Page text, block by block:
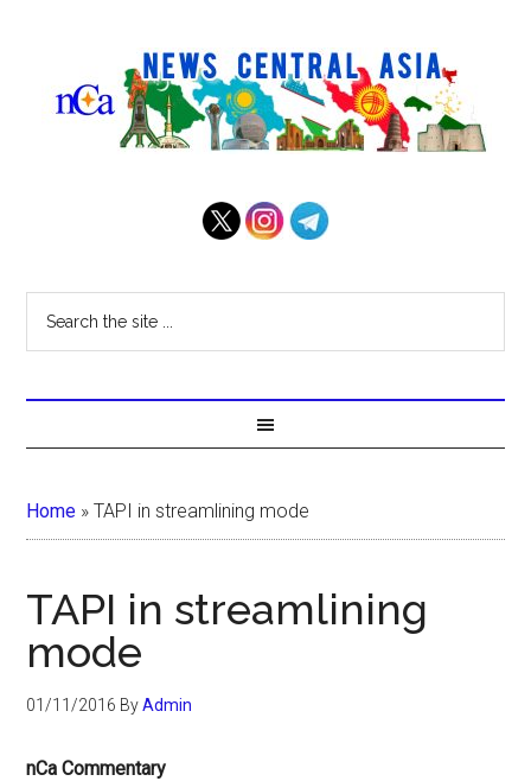
Home »TAPI in streamlining mode
TAPI in streamlining
mode
01/11/2016 ByAdmin
nCa Commentary